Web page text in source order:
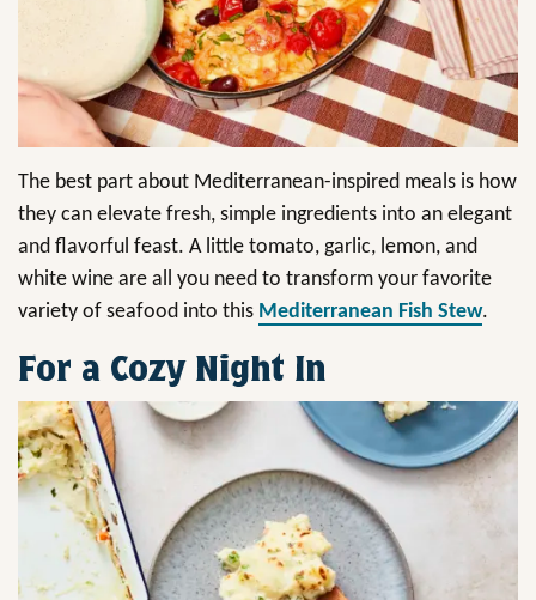
The best part about Mediterranean-inspired meals is how
they can elevate fresh, simple ingredients into an elegant
and flavorful feast. A little tomato, garlic, lemon, and
white wine are all you need to transform your favorite
variety of seafood into this Mediterranean Fish Stew.
For a Cozy Night In